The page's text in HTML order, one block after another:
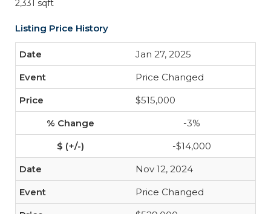
2,331 sqft
Listing Price History
Jan 27, 2025
Price Changed
$515,000
-3%
-$14,000
Nov 12, 2024
Price Changed